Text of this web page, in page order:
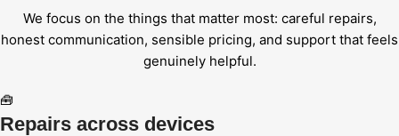
We focus on the things that matter most: careful repairs,
honest communication, sensible pricing, and support that feels
genuinely helpful.
🧰
Repairs across devices